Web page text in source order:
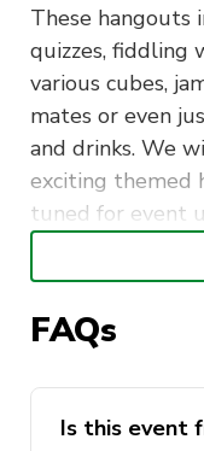
These hangouts
quizzes, fiddling
various cubes,
mates or even
and drinks. We
exciting themed
tuned for event
Feel free to also
with everyone.
and get to know
in a chill
FAQs
Is this event